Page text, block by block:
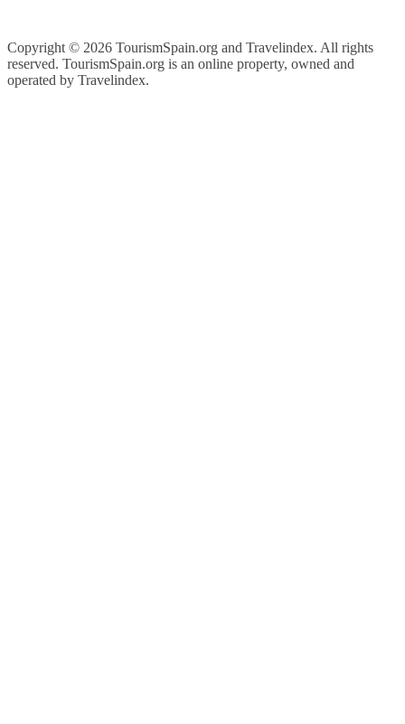
Copyright © 2026 TourismSpain.org and Travelindex. All rights
reserved. TourismSpain.org is an online property, owned and
operated by Travelindex.